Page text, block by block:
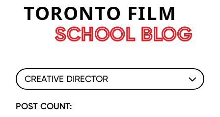
TORONTO FILM
SCHOOL BLOG
CREATIVE DIRECTOR
POST COUNT: